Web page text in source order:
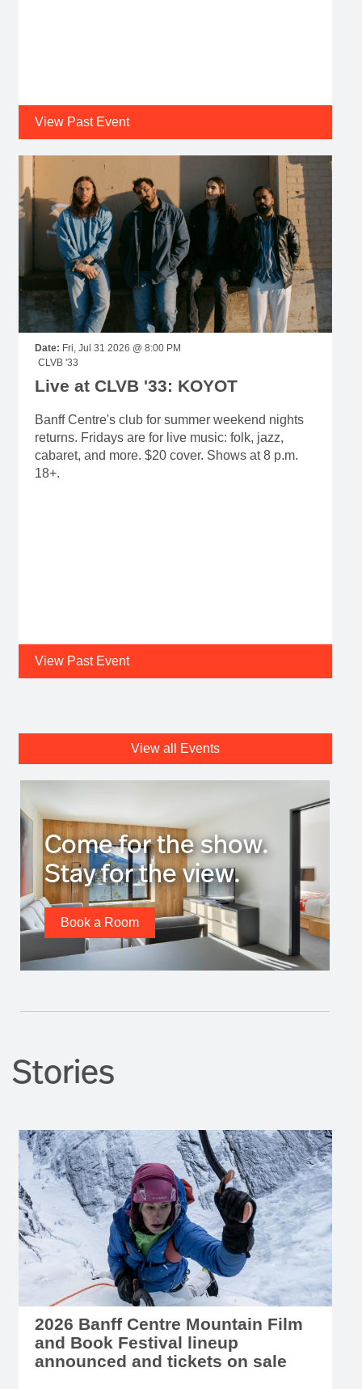
View Past Event
Date: Fri, Jul 31 2026 @ 8:00 PM
CLVB '33
Live at CLVB '33: KOYOT
Banff Centre's club for summer weekend nights
returns. Fridays are for live music: folk, jazz,
cabaret, and more. $20 cover. Shows at 8 p.m.
18+.
View Past Event
View all Events
Come for the show.
Stay for the view.
Book a Room
Stories
2026 Banff Centre Mountain Film
and Book Festival lineup
announced and tickets on sale